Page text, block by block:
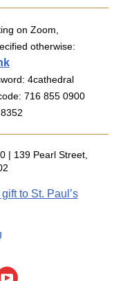
on Zoom,
otherwise:
4cathedral
716 855 0900
| 139 Pearl Street,
to St. Paul’s